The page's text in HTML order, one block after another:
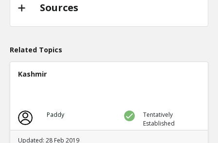
TE
Sources
Related Topics
Kashmir
Paddy
Tentatively
Established
Updated: 28 Feb 2019